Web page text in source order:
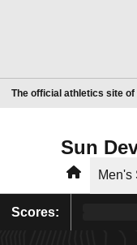
The official athletics site of
Sun
HomeMen's
Scores: